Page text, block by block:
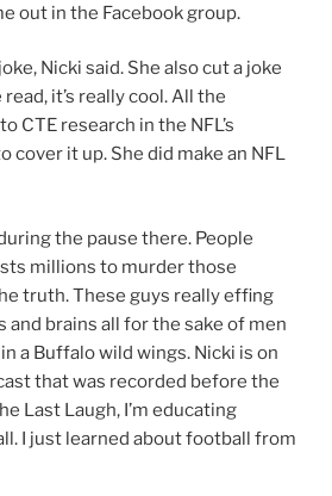
out in the Facebook group.
Nicki said. She also cut a joke
it’s really cool. All the
CTE research in the NFL’s
it up. She did make an NFL
the pause there. People
millions to murder those
truth. These guys really effing
and brains all for the sake of men
a Buffalo wild wings. Nicki is on
that was recorded before the
Last Laugh, I’m educating
I just learned about football from